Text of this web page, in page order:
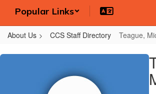
Popular Links
About Us CCS Staff Directory Teague,
Teague,